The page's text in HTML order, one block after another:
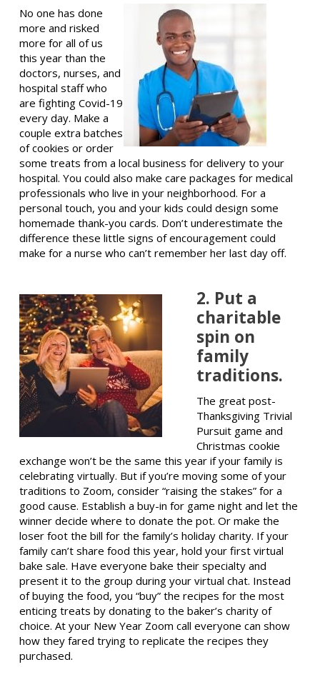
No one has done
more and risked
more for all of us
this year than the
doctors, nurses, and
hospital staff who
are fighting Covid-19
every day. Make a
couple extra batches
of cookies or order
some treats from a local business for delivery to your
hospital. You could also make care packages for medical
professionals who live in your neighborhood. For a
personal touch, you and your kids could design some
homemade thank-you cards. Don’t underestimate the
difference these little signs of encouragement could
make for a nurse who can’t remember her last day off.
2. Put a
charitable
spin on
family
traditions.
The great post-
Thanksgiving Trivial
Pursuit game and
Christmas cookie
exchange won’t be the same this year if your family is
celebrating virtually. But if you’re moving some of your
traditions to Zoom, consider “raising the stakes” for a
good cause. Establish a buy-in for game night and let the
winner decide where to donate the pot. Or make the
loser foot the bill for the family’s holiday charity. If your
family can’t share food this year, hold your first virtual
bake sale. Have everyone bake their specialty and
present it to the group during your virtual chat. Instead
of buying the food, you “buy” the recipes for the most
enticing treats by donating to the baker’s charity of
choice. At your New Year Zoom call everyone can show
how they fared trying to replicate the recipes they
purchased.